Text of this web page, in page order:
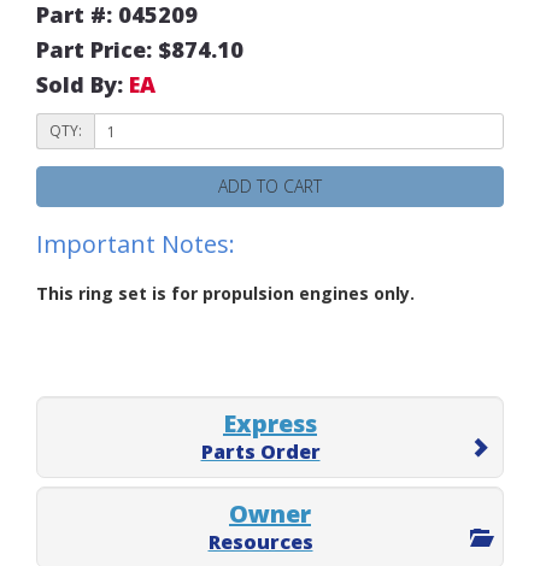
Part #: 045209
Part Price: $874.10
Sold By: EA
QTY:
ADD TO CART
Important Notes:
This ring set is for propulsion engines only.
Express
Parts Order
Owner
Resources